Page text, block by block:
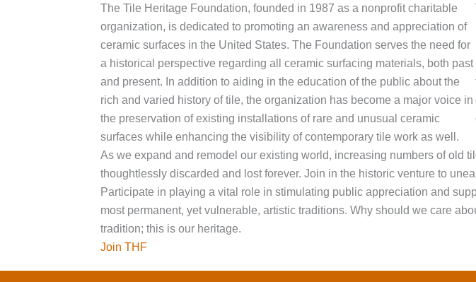
The Tile Heritage Foundation, founded in 1987 as a nonprofit charitable
organization, is dedicated to promoting an awareness and appreciation of
ceramic surfaces in the United States. The Foundation serves the need for
a historical perspective regarding all ceramic surfacing materials, both past
and present. In addition to aiding in the education of the public about the
rich and varied history of tile, the organization has become a major voice in
the preservation of existing installations of rare and unusual ceramic
surfaces while enhancing the visibility of contemporary tile work as well.
As we expand and remodel our existing world, increasing numbers of old
thoughtlessly discarded and lost forever. Join in the historic venture to
Participate in playing a vital role in stimulating public appreciation and
most permanent, yet vulnerable, artistic traditions. Why should we care
tradition; this is our heritage.
Join THF